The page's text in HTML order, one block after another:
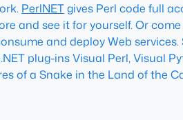
PerlNETgives Perl code full
and see it for yourself. Or
and deploy Web
plug-ins Visual Perl, Visual
of a Snake in the Land of the